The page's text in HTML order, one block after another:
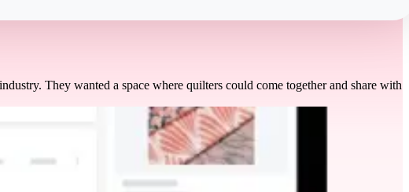
They wanted a space where quilters could come together and share with